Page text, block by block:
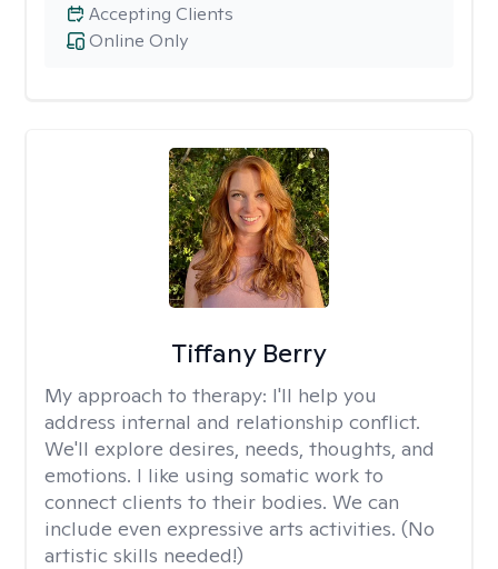
Online Only
Accepting Clients
Tiffany Berry
My approach to therapy: I'll help you
address internal and relationship conflict.
We'll explore desires, needs, thoughts, and
emotions. I like using somatic work to
connect clients to their bodies. We can
include even expressive arts activities. (No
artistic skills needed!)